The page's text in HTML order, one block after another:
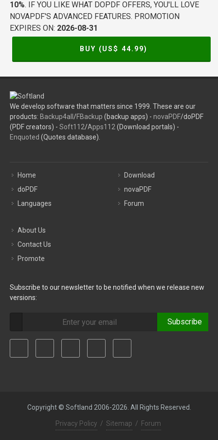
10%. IF YOU LIKE WHAT DOPDF OFFERS, YOU'LL LOVE
NOVAPDF'S ADVANCED FEATURES. PROMOTION
EXPIRES ON: 2026-08-31
BUY (US$ 44.99)
We develop software that matters since 1999. These are our
products: Backup4all /FBackup (backup apps) - novaPDF/doPDF
(PDF creators) - Soft112/Apps112 (Download portals) -
Enquoted (Quotes database).
Home
doPDF
Languages
Download
novaPDF
Forum
About Us
Contact Us
Promote
Subscribe to our newsletter to be notified when we release new
versions:
Subscribe
Copyright © Softland 2006-2026. All Rights Reserved.
Privacy Policy / Sitemap / Forum